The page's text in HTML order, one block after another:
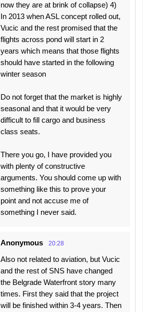
now they are at brink of collapse) 4)
In 2013 when ASL concept rolled out,
Vucic and the rest promised that the
flights across pond will start in 2
years which means that those flights
should have started in the following
winter season
Do not forget that the market is highly
seasonal and that it would be very
difficult to fill cargo and business
class seats.
There you go, I have provided you
with plenty of constructive
arguments. You should come up with
something like this to prove your
point and not accuse me of
something I never said.
Anonymous 20:28
Also not related to aviation, but Vucic
and the rest of SNS have changed
the Belgrade Waterfront story many
times. First they said that the project
will be finished within 3-4 years. Then